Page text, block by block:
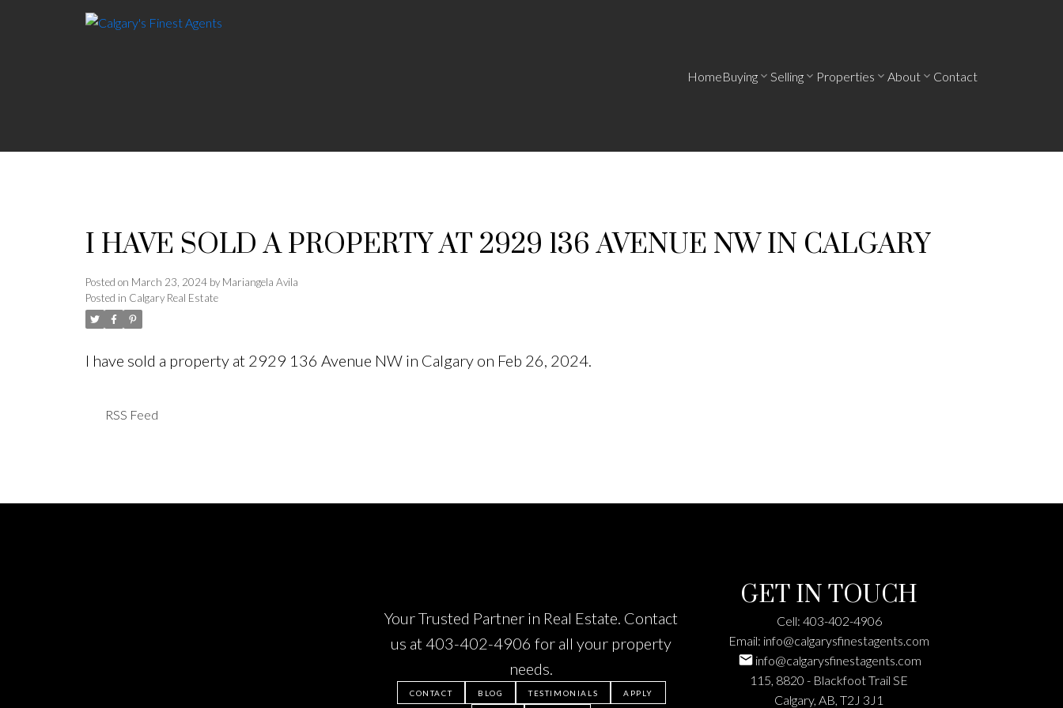
HomeBuying Selling Properties About Contact
RSS
I HAVE SOLD A PROPERTY AT 2929 136 AVENUE NW IN CALGARY
Posted on March 23, 2024 by Mariangela Avila
Posted in Calgary Real Estate
I have sold a property at 2929 136 Avenue NW in Calgary on Feb 26, 2024.
Your Trusted Partner in Real Estate. Contact
us at 403-402-4906 for all your property
needs.
CONTACT BLOG TESTIMONIALS APPLY
GET IN TOUCH
Cell: 403-402-4906
Email: info@calgarysfinestagents.com
info@calgarysfinestagents.com
115, 8820 - Blackfoot Trail SE
Calgary, AB, T2J 3J1